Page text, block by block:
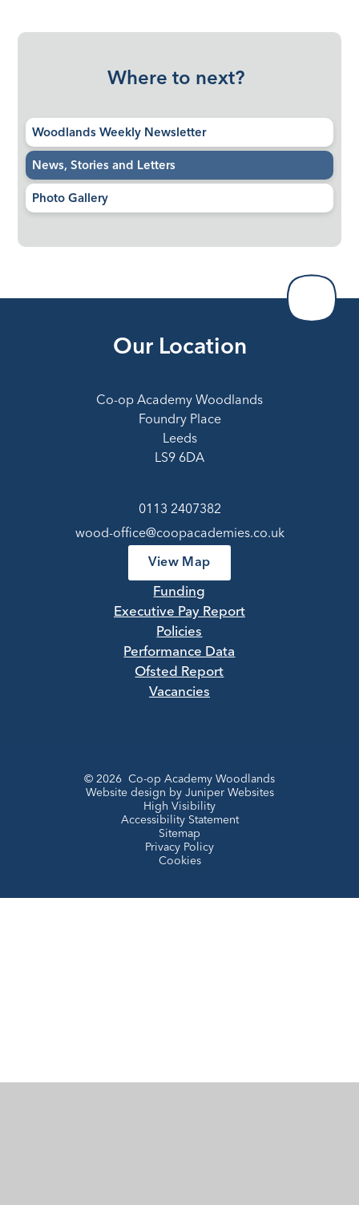
Where to next?
Woodlands Weekly Newsletter
News, Stories and Letters
Photo Gallery
Our Location
Co-op Academy Woodlands
Foundry Place
Leeds
LS9 6DA
0113 2407382
wood-office@coopacademies.co.uk
View Map
Funding
Executive Pay Report
Policies
Performance Data
Ofsted Report
Vacancies
© 2026 Co-op Academy Woodlands
Website design by Juniper Websites
High Visibility
Accessibility Statement
Sitemap
Privacy Policy
Cookies